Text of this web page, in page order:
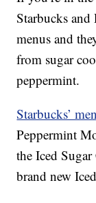
Starbucks and
menus and
from sugar
peppermint.
Starbucks’
Peppermint
the Iced
brand new